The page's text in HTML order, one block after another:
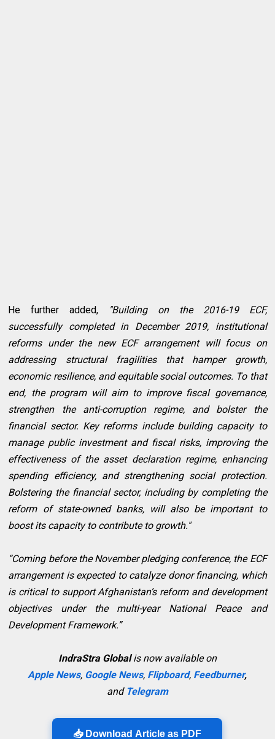
He further added,
"Building on the 2016-19 ECF,
successfully completed in December 2019, institutional
reforms under the new ECF arrangement will focus on
addressing structural fragilities that hamper growth,
economic resilience, and equitable social outcomes. To that
end, the program will aim to improve fiscal governance,
strengthen the anti-corruption regime, and bolster the
financial sector. Key reforms include building capacity to
manage public investment and fiscal risks, improving the
effectiveness of the asset declaration regime, enhancing
spending efficiency, and strengthening social protection.
Bolstering the financial sector, including by completing the
reform of state-owned banks, will also be important to
boost its capacity to contribute to growth."
“Coming before the November pledging conference, the ECF
arrangement is expected to catalyze donor financing, which
is critical to support Afghanistan’s reform and development
objectives under the multi-year National Peace and
Development Framework.”
IndraStra Globalis now available on
Apple News, Google News, Flipboard, Feedburner,
and Telegram
📥 Download Article as PDF